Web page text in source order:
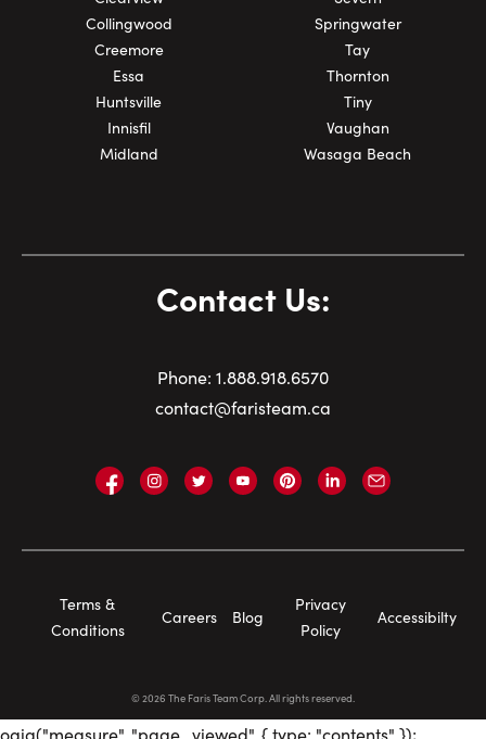
Collingwood
Creemore
Essa
Huntsville
Innisfil
Midland
Springwater
Tay
Thornton
Tiny
Vaughan
Wasaga Beach
Contact Us:
Phone: 1.888.918.6570
contact@faristeam.ca
Faris
Facebook
Faris
Instagram
Faris
Twitter
Faris
YouTube
Faris
Pinterest
Faris
LinkedIn
Email
Terms &
Conditions
Careers Blog
Privacy
Policy
Accessibilty
©2026 The Faris Team Corp. All rights reserved.
oaiq("measure", "page_viewed", { type: "contents" });